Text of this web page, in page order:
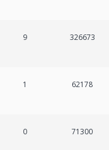
9 326673
1 62178
0 71300